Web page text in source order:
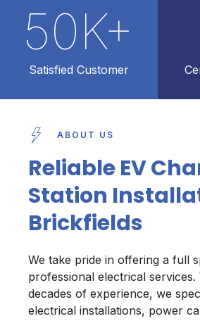
Satisfied Customer
50K+
ABOUT US
Reliable EV
Station
Brickfields
We take pride in offering a full
professional electrical
decades of experience, we
electrical installations, power